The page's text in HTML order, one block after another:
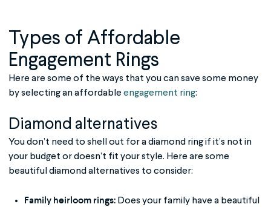
Types of Affordable
Engagement Rings
Here are some of the ways that you can save some money
by selecting an affordable engagement ring:
Diamond alternatives
You don’t need to shell out for a diamond ring if it’s not in
your budget or doesn’t fit your style. Here are some
beautiful diamond alternatives to consider:
Family heirloom rings: Does your family have a beautiful